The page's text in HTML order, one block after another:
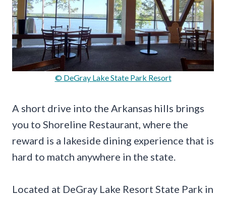
© DeGray Lake State Park Resort
A short drive into the Arkansas hills brings
you to Shoreline Restaurant, where the
reward is a lakeside dining experience that is
hard to match anywhere in the state.
Located at DeGray Lake Resort State Park in